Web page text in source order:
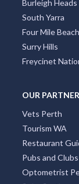
Burleigh Heads
South Yarra
Four Mile Beach
Surry Hills
Freycinet
OUR
Vets Perth
Tourism WA
Restaurant
Pubs and Clubs
Optometrist